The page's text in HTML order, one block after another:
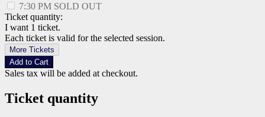
7:30 PM SOLD OUT
Ticket quantity:
I want 1 ticket.
Each ticket is valid for the selected session.
More Tickets
Add to Cart
Sales tax will be added at checkout.
Ticket quantity